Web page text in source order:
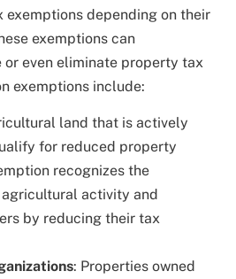
depending on their
exemptions can
even eliminate property tax
exemptions include:
land that is actively
for reduced property
recognizes the
activity and
by reducing their tax
: Properties owned